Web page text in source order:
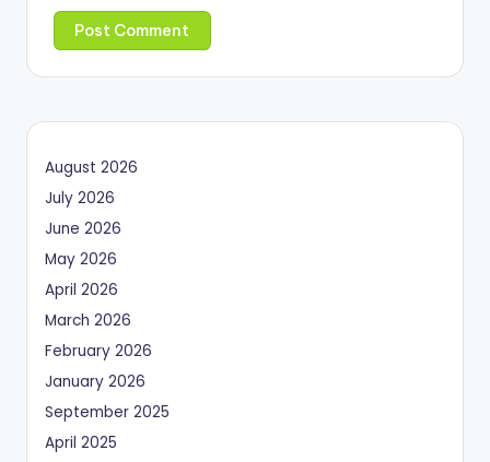
August 2026
July 2026
June 2026
May 2026
April 2026
March 2026
February 2026
January 2026
September 2025
April 2025